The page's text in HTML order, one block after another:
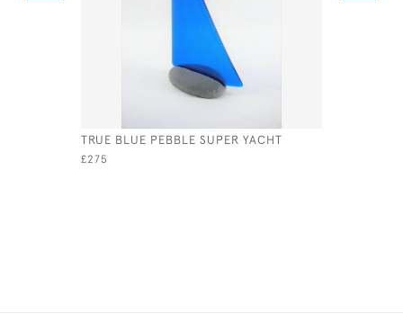
TRUE BLUE PEBBLE SUPER YACHT
£275